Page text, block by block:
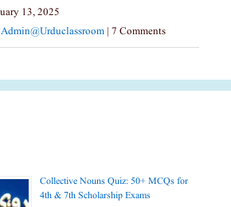
13, 2025
Admin@urduclassroom | 7 Comments
Collective Nouns Quiz: 50+ MCQs for
4th & 7th Scholarship Exams